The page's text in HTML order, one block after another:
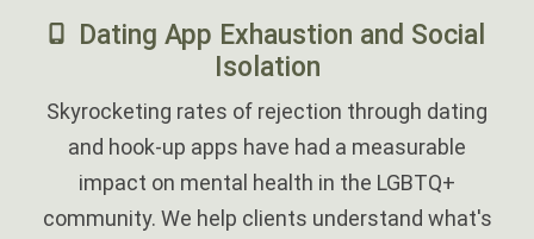
Dating App Exhaustion and Social
Isolation
Skyrocketing rates of rejection through dating
and hook-up apps have had a measurable
impact on mental health in the LGBTQ+
community. We help clients understand what's